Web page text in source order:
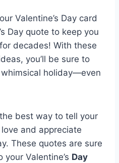
Valentine’s Day card
Day quote to keep you
decades! With these
you’ll be sure to
holiday—even
best way to tell your
and appreciate
These quotes are sure
Valentine’s Day